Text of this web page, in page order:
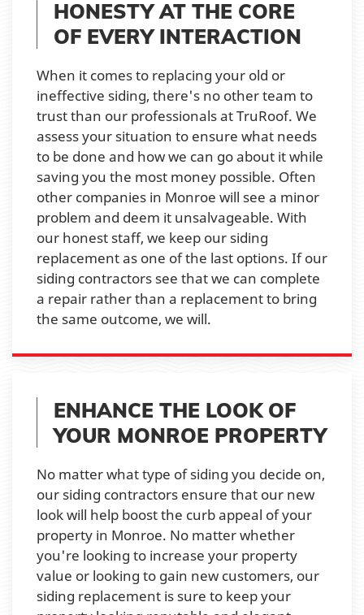
HONESTY AT THE CORE
OF EVERY INTERACTION
When it comes to replacing your old or
ineffective siding, there's no other team to
trust than our professionals at TruRoof. We
assess your situation to ensure what needs
to be done and how we can go about it while
saving you the most money possible. Often
other companies in Monroe will see a minor
problem and deem it unsalvageable. With
our honest staff, we keep our siding
replacement as one of the last options. If our
siding contractors see that we can complete
a repair rather than a replacement to bring
the same outcome, we will.
ENHANCE THE LOOK OF
YOUR MONROE PROPERTY
No matter what type of siding you decide on,
our siding contractors ensure that our new
look will help boost the curb appeal of your
property in Monroe. No matter whether
you're looking to increase your property
value or looking to gain new customers, our
siding replacement is sure to keep your